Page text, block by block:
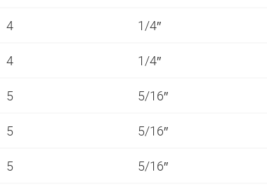
4 1/4″
4 1/4″
5 5/16″
5 5/16″
5 5/16″